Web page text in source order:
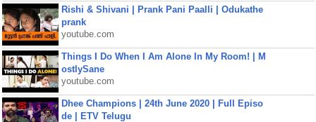
Rishi & Shivani | Prank Pani Paalli | Odukathe
prank
youtube.com
Things I Do When I Am Alone In My Room! | M
ostlySane
youtube.com
Dhee Champions | 24th June 2020 | Full Episo
de | ETV Telugu